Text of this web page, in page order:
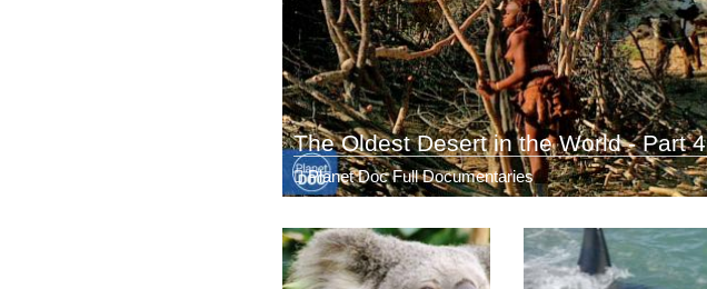
The Oldest Desert in the World - Part 4
Planet Doc Full Documentaries